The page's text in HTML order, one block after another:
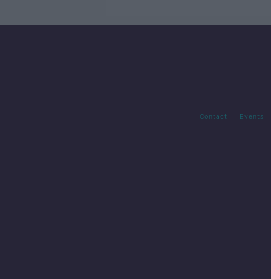
Contact Events